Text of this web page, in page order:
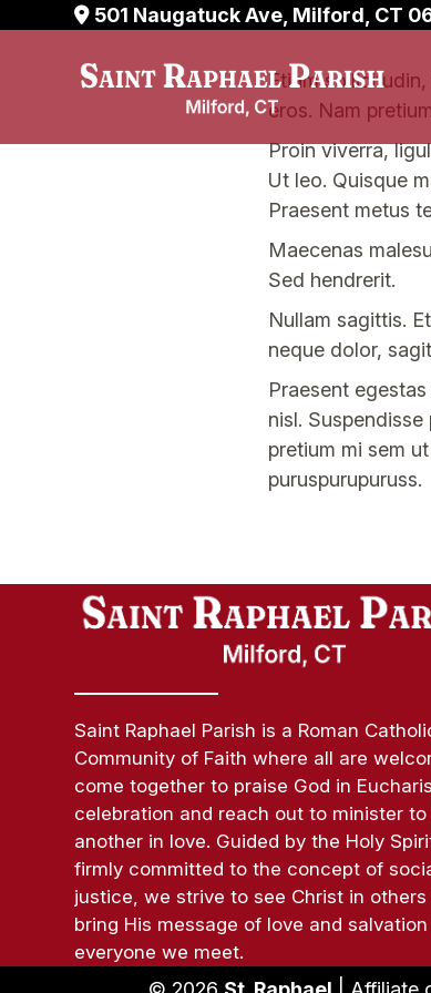
501 Naugatuck Ave, Milford, CT
Etiam
eros. Nam
Proin viverra,
Ut leo. Quisque
Praesent metus
Maecenas
Sed hendrerit.
Nullam sagittis.
neque dolor,
Praesent
nisl.
pretium mi sem
puruspurupuruss.
Saint Raphael Parish is a Roman
Community of Faith where all are
come together to praise God in
celebration and reach out to minister to
another in love. Guided by the Holy
firmly committed to the concept of
justice, we strive to see Christ in
bring His message of love and
everyone we meet.